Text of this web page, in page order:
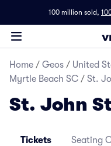
100 million sold,
Home / Geos / United
Myrtle Beach SC / St.
St. John
Tickets Seating